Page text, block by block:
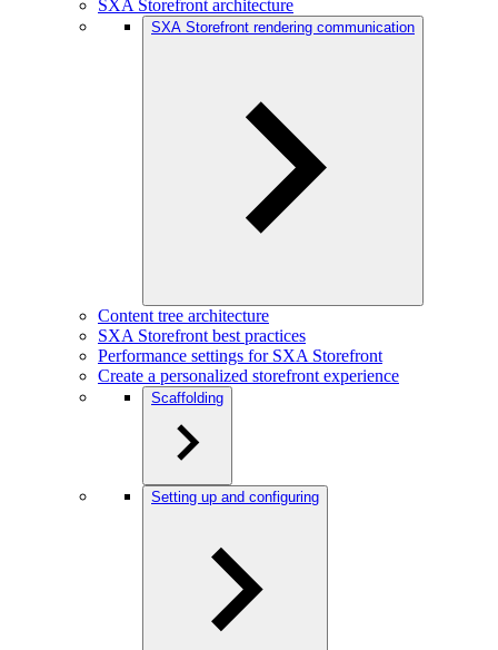
SXA Storefront architecture
SXA Storefront rendering communication
Content tree architecture
SXA Storefront best practices
Performance settings for SXA Storefront
Create a personalized storefront experience
Scaffolding
Setting up and configuring